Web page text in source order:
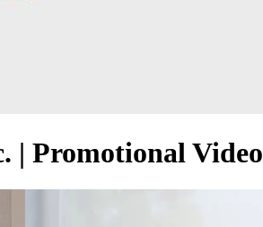
| Promotional Video